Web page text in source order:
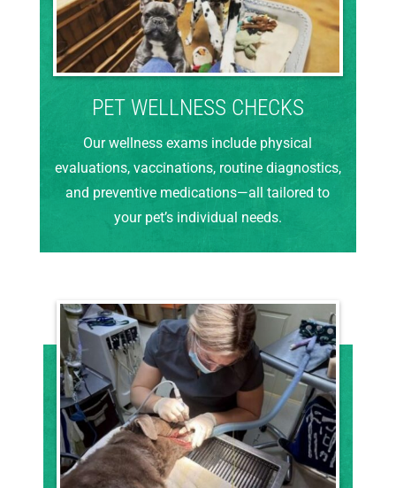
PET WELLNESS CHECKS
Our wellness exams include physical
evaluations, vaccinations, routine diagnostics,
and preventive medications—all tailored to
your pet’s individual needs.